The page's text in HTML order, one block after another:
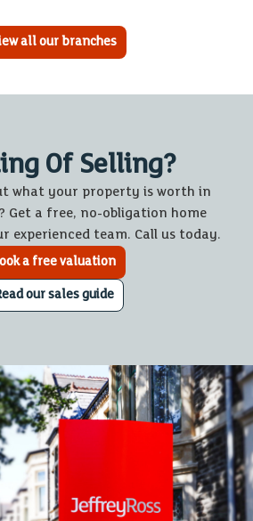
all our branches
Of Selling?
what your property is worth in
Get a free, no-obligation home
experienced team. Call us today.
a free valuation
our sales guide